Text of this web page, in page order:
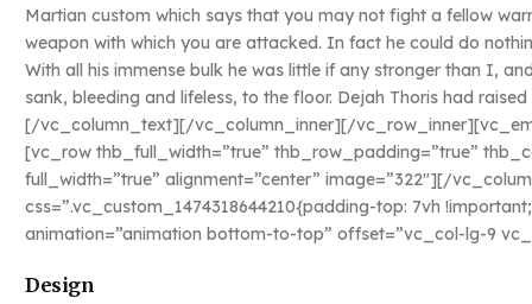
Martian custom which says that you may not fight a fellow
weapon with which you are attacked. In fact he could do
With all his immense bulk he was little if any stronger than I,
sank, bleeding and lifeless, to the floor. Dejah Thoris had
[/vc_column_text][/vc_column_inner][/
[vc_row thb_full_width=”true” thb_row_padding=”true”
full_width=”true” alignment=”center” image=”322″][/
css=”.vc_custom_1474318644210{padding-top: 7vh
animation=”animation bottom-to-top” offset=”vc_col-lg-9
Design